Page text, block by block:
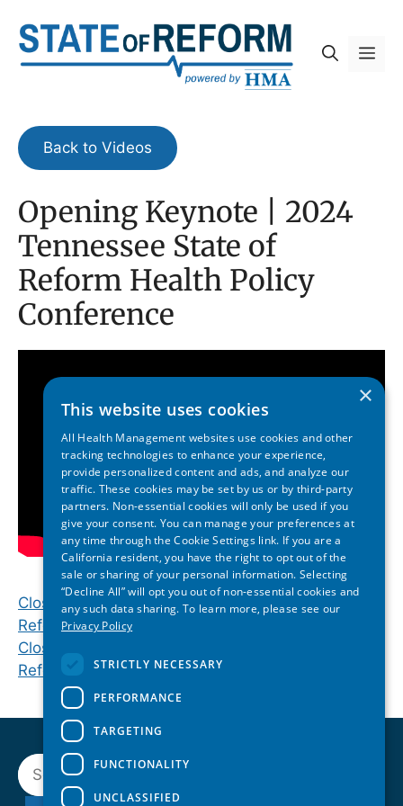
content
Back to Videos
Opening Keynote | 2024
Tennessee State of
Reform Health Policy
Conference
Closing Plenary | 2024 Inland Northwest State of
Reform Health Policy Conference
Closing Keynote | 2024 Tennessee State of
Reform Health Policy Conference
Search
×
This website uses cookies
All Health Management websites use cookies and other
tracking technologies to enhance your experience,
provide personalized content and ads, and analyze our
traffic. These cookies may be set by us or by third-party
partners. Non-essential cookies will only be used if you
give your consent. You can manage your preferences at
any time through the Cookie Settings link. If you are a
California resident, you have the right to opt out of the
sale or sharing of your personal information. Selecting
“Decline All” will opt you out of non-essential cookies and
any such data sharing. To learn more, please see our
Privacy Policy
STRICTLY NECESSARY
PERFORMANCE
TARGETING
FUNCTIONALITY
UNCLASSIFIED